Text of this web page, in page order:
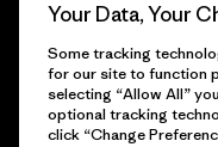
Your Data, Your
Some tracking
for our site to function
selecting “Allow All”
optional tracking
click “Change